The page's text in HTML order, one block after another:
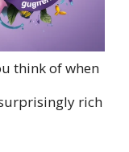
think of when
rich